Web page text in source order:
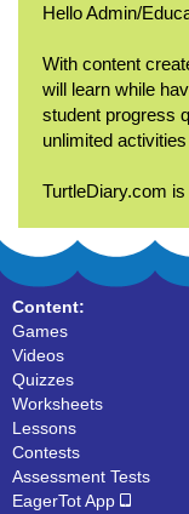
Hello Admin/
With content
will learn while
student progress
unlimited
TurtleDiary.com
Content:
Games
Videos
Quizzes
Worksheets
Lessons
Contests
Assessment Tests
EagerTot App